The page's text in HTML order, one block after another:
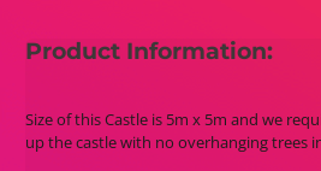
Product Information:
Size of this Castle is 5m x 5m and we
up the castle with no overhanging trees